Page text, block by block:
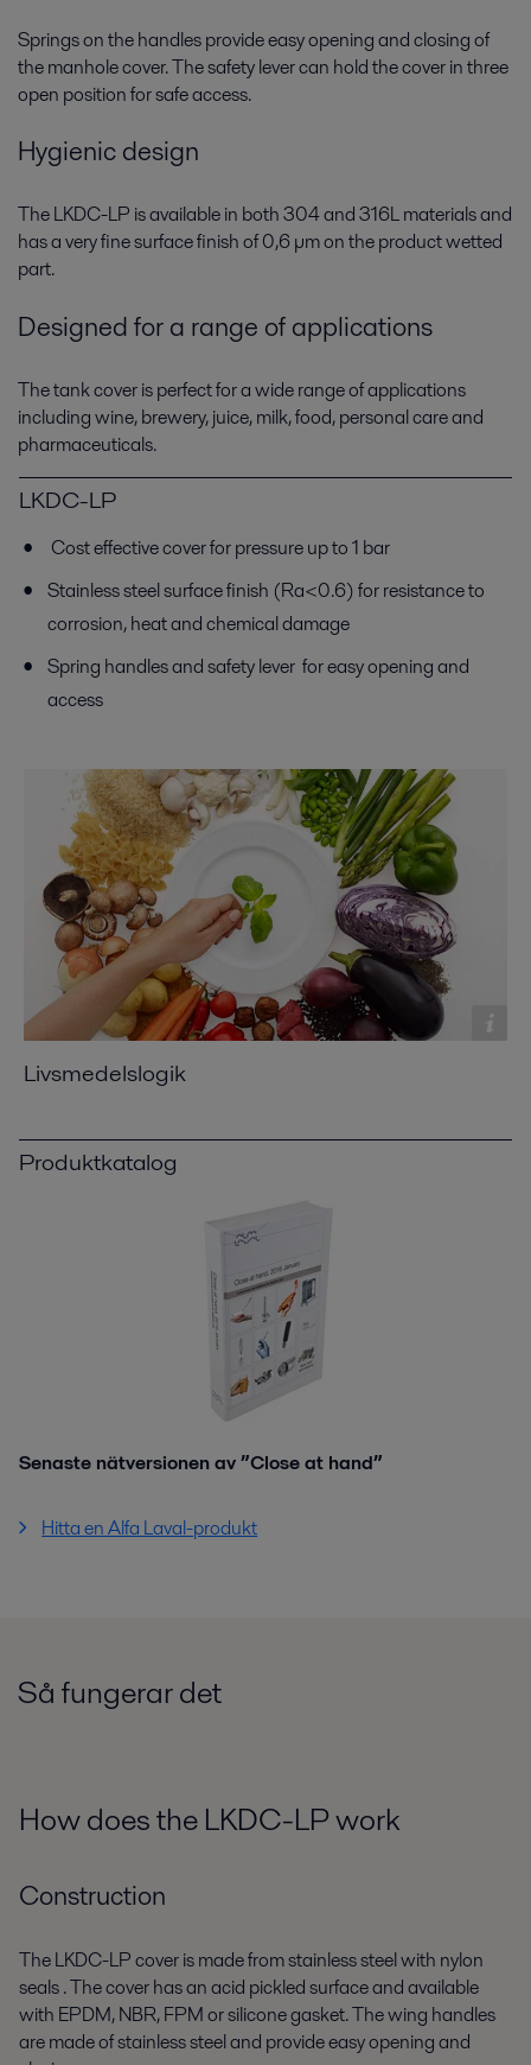
Springs on the handles provide easy opening and closing of
the manhole cover. The safety lever can hold the cover in three
open position for safe access.
Hygienic design
The LKDC-LP is available in both 304 and 316L materials and
has a very fine surface finish of 0,6 µm on the product wetted
part.
Designed for a range of applications
The tank cover is perfect for a wide range of applications
including wine, brewery, juice, milk, food, personal care and
pharmaceuticals.
LKDC-LP
Cost effective cover for pressure up to 1 bar
Stainless steel surface finish (Ra<0.6) for resistance to
corrosion, heat and chemical damage
Spring handles and safety lever for easy opening and
access
Livsmedelslogik
Produktkatalog
Senaste nätversionen av ”Close at hand”
Hitta en Alfa Laval-produkt
Så fungerar det
How does the LKDC-LP work
Construction
The LKDC-LP cover is made from stainless steel with nylon
seals . The cover has an acid pickled surface and available
with EPDM, NBR, FPM or silicone gasket. The wing handles
are made of stainless steel and provide easy opening and